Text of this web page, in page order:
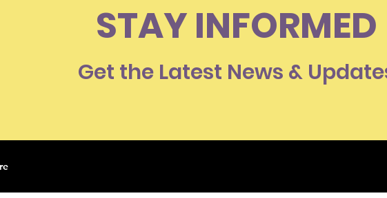
STAY INFORMED
Get the Latest News &